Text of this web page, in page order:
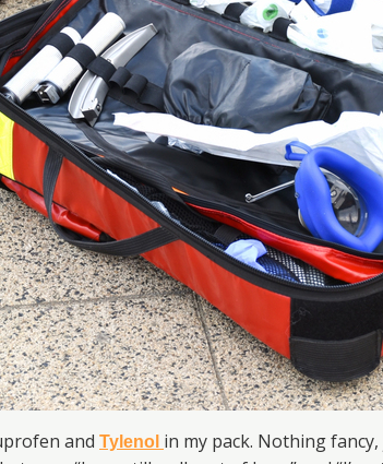
and Tylenol in my pack. Nothing